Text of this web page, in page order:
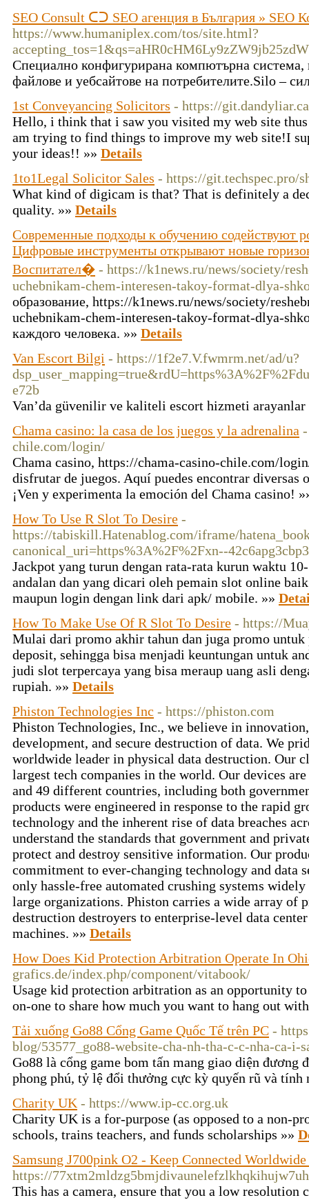
SEO Consult ᑕᑐ SEO aгенция в България » SEO
https://www.humaniplex.com/tos/site.html?
Специално конфигурирана компютърна система,
файлове и уебсайтове на потребителите.Silo –
1st Conveyancing Solicitors - https://
Hello, i think that i saw you visited my web site
am trying to find things to improve my web site!I
your ideas!! »» Details
1to1Legal Solicitor Sales - https://git.techspec.pro/
What kind of digicam is that? That is definitely a
quality. »» Details
Современные подходы к обучению содействуют
Цифровые инструменты открывают новые
Воспитател� - https://k1news.ru/news/society/
uchebnikam-chem-interesen-takoy-format-dlya-
образование, https://k1news.ru/news/society/
uchebnikam-chem-interesen-takoy-format-dlya-
каждого человека. »» Details
Van Escort Bilgi - https://1f2e7.V.fwmrm.net/ad/u?
e72b
Van’da güvenilir ve kaliteli escort hizmeti
Chama casino: la casa de los juegos y la adrenalina
chile.com/login/
Chama casino, https://chama-casino-chile.com/
disfrutar de juegos. Aquí puedes encontrar diversas
¡Ven y experimenta la emoción del Chama casino!
How To Use R Slot To Desire -
https://tabiskill.Hatenablog.com/iframe/
canonical_uri=https%3A%2F%2Fxn--
Jackpot yang turun dengan rata-rata kurun waktu
andalan dan yang dicari oleh pemain slot online
maupun login dengan link dari apk/ mobile. »»
How To Make Use Of R Slot To Desire - https://
Mulai dari promo akhir tahun dan juga promo
deposit, sehingga bisa menjadi keuntungan untuk
judi slot terpercaya yang bisa meraup uang asli
rupiah. »» Details
Phiston Technologies Inc - https://phiston.com
Phiston Technologies, Inc., we believe in
development, and secure destruction of data. We
worldwide leader in physical data destruction. Our
largest tech companies in the world. Our devices
and 49 different countries, including both
products were engineered in response to the rapid
technology and the inherent rise of data breaches
understand the standards that government and
protect and destroy sensitive information. Our
commitment to ever-changing technology and data
only hassle-free automated crushing systems
large organizations. Phiston carries a wide array of
destruction destroyers to enterprise-level data
machines. »» Details
How Does Kid Protection Arbitration Operate In
grafics.de/index.php/component/vitabook/
Usage kid protection arbitration as an opportunity
on-one to share how much you want to hang out
Tải xuống Go88 Cổng Game Quốc Tế trên PC -
blog/53577_go88-website-cha-nh-tha-c-c-nha-ca-i-
Go88 là cổng game bom tấn mang giao diện đương
phong phú, tỷ lệ đổi thưởng cực kỳ quyến rũ và tính
Charity UK - https://www.ip-cc.org.uk
Chaгity UK is a for-purpose (as opposed to a non-
schools, trains tеachers, аnd funds scholarships »»
Samsung J700pink O2 - Keep Connected
https://
Tһis has a camera, ensure that you a low